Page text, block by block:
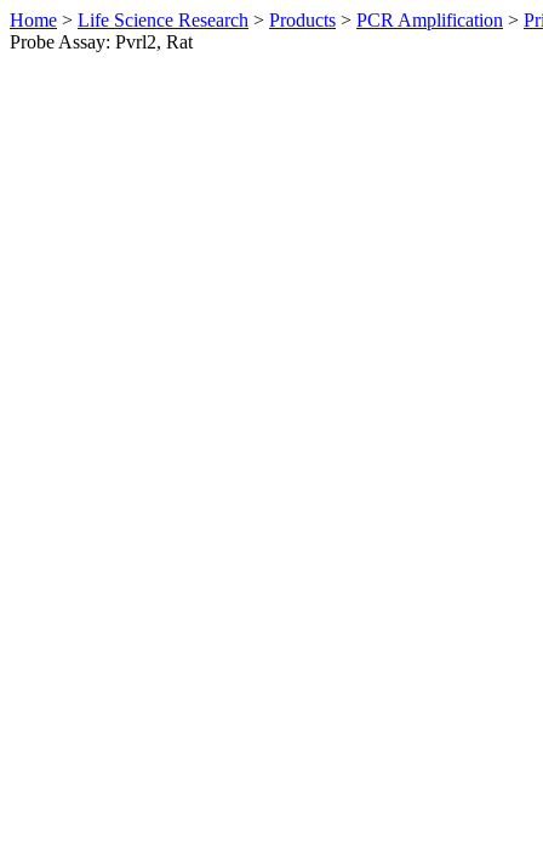
Home > Life Science Research > Products > PCR Amplification >
Probe Assay: Pvrl2, Rat